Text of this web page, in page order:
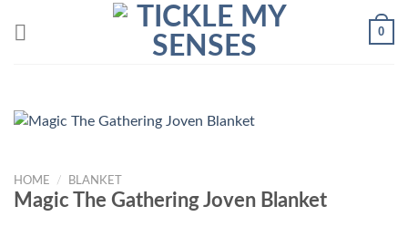
0
HOME / BLANKET
Magic The Gathering Joven Blanket